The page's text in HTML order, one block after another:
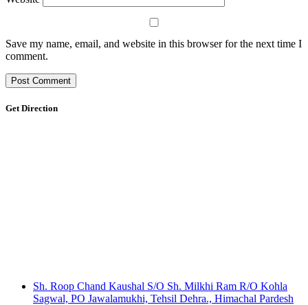
Save my name, email, and website in this browser for the next time I
comment.
Get Direction
Sh. Roop Chand Kaushal S/O Sh. Milkhi Ram R/O Kohla
Sagwal, PO Jawalamukhi, Tehsil Dehra., Himachal Pardesh